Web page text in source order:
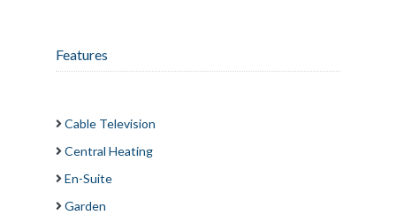
Features
Cable Television
Central Heating
En-Suite
Garden